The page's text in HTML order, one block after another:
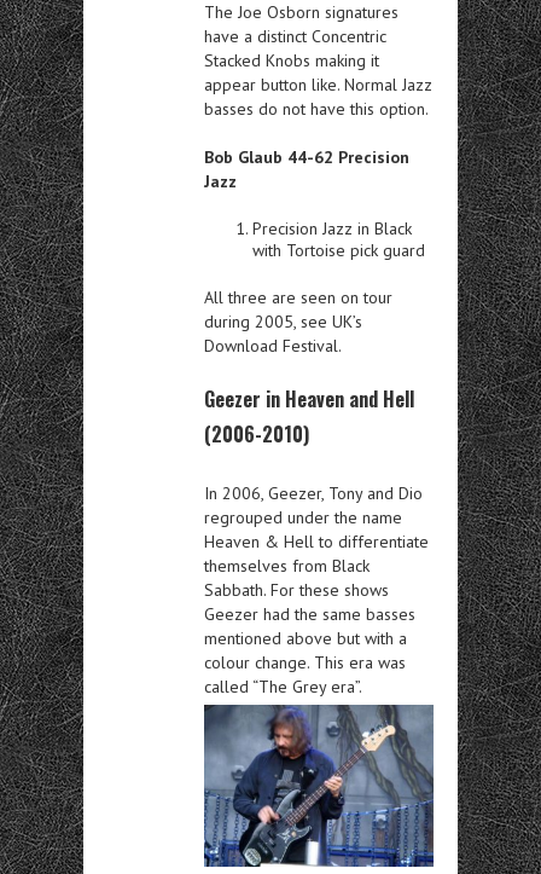
The Joe Osborn signatures
have a distinct Concentric
Stacked Knobs making it
appear button like. Normal Jazz
basses do not have this option.
Bob Glaub 44-62 Precision
Jazz
Precision Jazz in Black
with Tortoise pick guard
All three are seen on tour
during 2005, see UK’s
Download Festival.
Geezer in Heaven and Hell
(2006-2010)
In 2006, Geezer, Tony and Dio
regrouped under the name
Heaven & Hell to differentiate
themselves from Black
Sabbath. For these shows
Geezer had the same basses
mentioned above but with a
colour change. This era was
called “The Grey era”.